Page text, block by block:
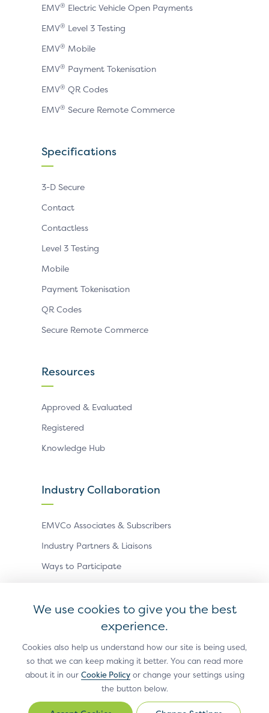
EMV® Electric Vehicle Open Payments
EMV® Level 3 Testing
EMV® Mobile
EMV® Payment Tokenisation
EMV® QR Codes
EMV® Secure Remote Commerce
Specifications
3-D Secure
Contact
Contactless
Level 3 Testing
Mobile
Payment Tokenisation
QR Codes
Secure Remote Commerce
Resources
Approved & Evaluated
Registered
Knowledge Hub
Industry Collaboration
EMVCo Associates & Subscribers
Industry Partners & Liaisons
Ways to Participate
Privacy PolicyAccessibility Statement
Terms of UseSitemapCookie Settings
EMV ® is a registered trademark in the U.S. and other
countries and an unregistered trademark elsewhere.
The EMV trademark is owned by EMVCo, LLC.
We use cookies to give you the best
experience.
Cookies also help us understand how our site is being used,
so that we can keep making it better. You can read more
about it in our Cookie Policyor change your settings using
the button below.